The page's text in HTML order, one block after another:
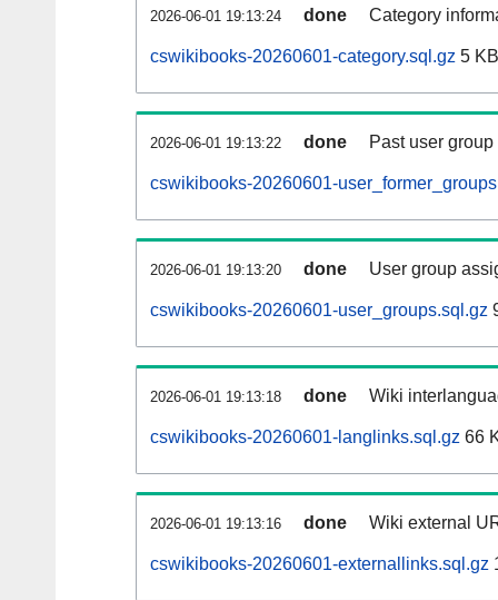
2026-06-01 19:13:24 done Category
cswikibooks-20260601-category.sql.gz 5 KB
2026-06-01 19:13:22 done Past user
cswikibooks-20260601-
2026-06-01 19:13:20 done User group
cswikibooks-20260601-user_groups.sql.gz
2026-06-01 19:13:18 done Wiki
cswikibooks-20260601-langlinks.sql.gz 66
2026-06-01 19:13:16 done Wiki external
cswikibooks-20260601-externallinks.sql.gz